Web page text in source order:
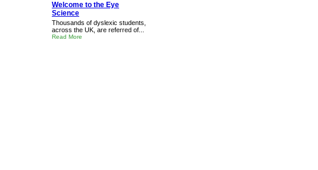
Welcome to the Eye
Science
Thousands of dyslexic students,
across the UK, are referred of...
Read More